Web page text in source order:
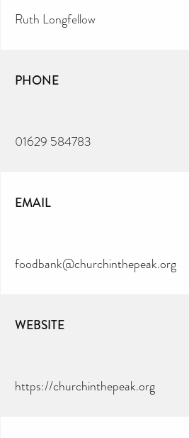
Ruth Longfellow
PHONE
01629 584783
EMAIL
foodbank@churchinthepeak.org
WEBSITE
https://churchinthepeak.org